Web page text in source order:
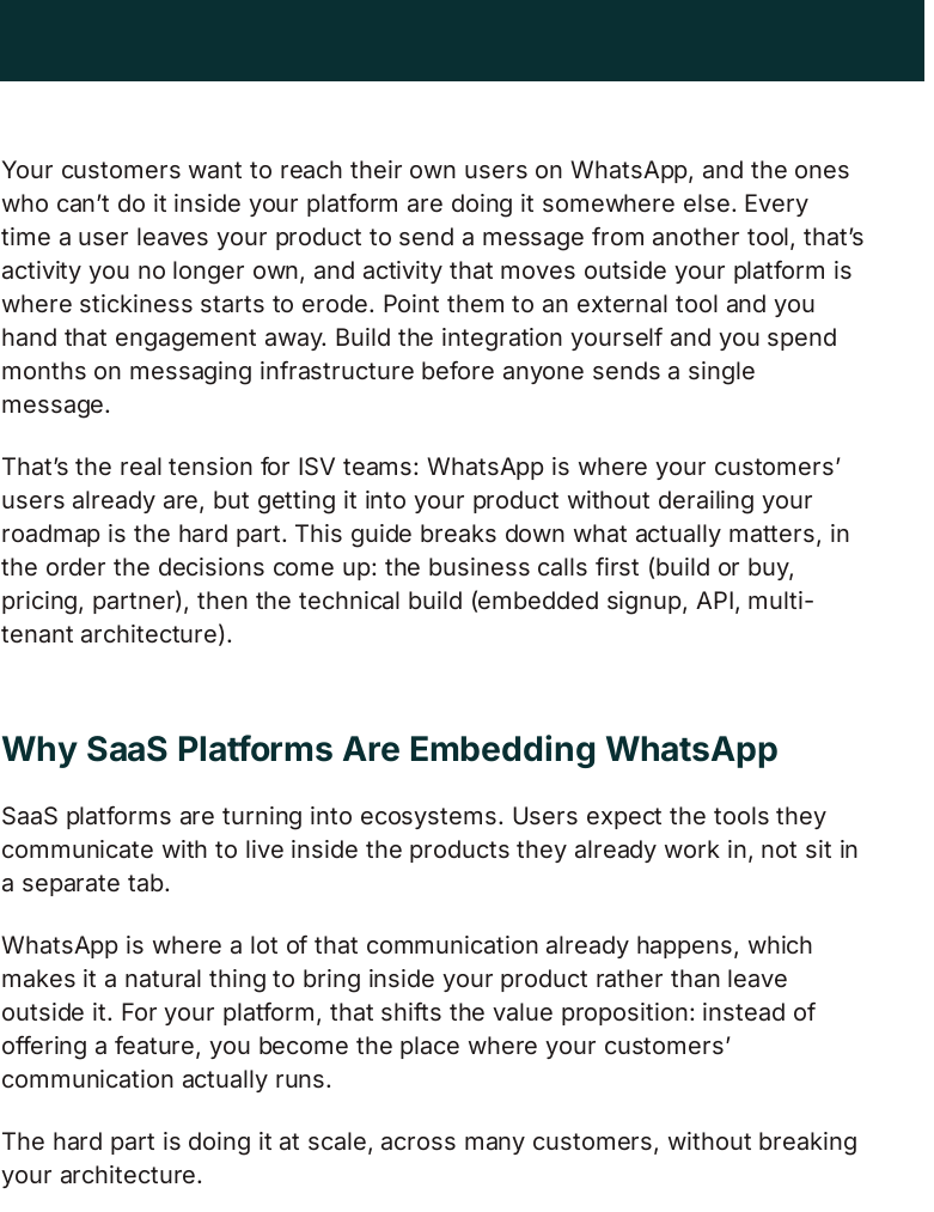
Your customers want to reach their own users on WhatsApp, and the ones
who can’t do it inside your platform are doing it somewhere else. Every
time a user leaves your product to send a message from another tool, that’s
activity you no longer own, and activity that moves outside your platform is
where stickiness starts to erode. Point them to an external tool and you
hand that engagement away. Build the integration yourself and you spend
months on messaging infrastructure before anyone sends a single
message.
That’s the real tension for ISV teams: WhatsApp is where your customers’
users already are, but getting it into your product without derailing your
roadmap is the hard part. This guide breaks down what actually matters, in
the order the decisions come up: the business calls first (build or buy,
pricing, partner), then the technical build (embedded signup, API, multi-
tenant architecture).
Why SaaS Platforms Are Embedding WhatsApp
SaaS platforms are turning into ecosystems. Users expect the tools they
communicate with to live inside the products they already work in, not sit in
a separate tab.
WhatsApp is where a lot of that communication already happens, which
makes it a natural thing to bring inside your product rather than leave
outside it. For your platform, that shifts the value proposition: instead of
offering a feature, you become the place where your customers’
communication actually runs.
The hard part is doing it at scale, across many customers, without breaking
your architecture.